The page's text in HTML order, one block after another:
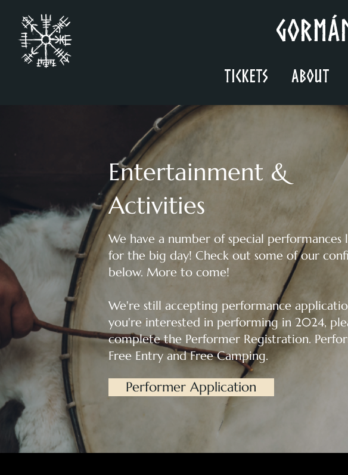
Tickets About
Entertainment &
Activities
We have a number of special performances
for the big day! Check out some of our
below. More to come!
We're still accepting performance
you're interested in performing in 2024,
complete the Performer Registration.
Free Entry and Free Camping.
Performer Application